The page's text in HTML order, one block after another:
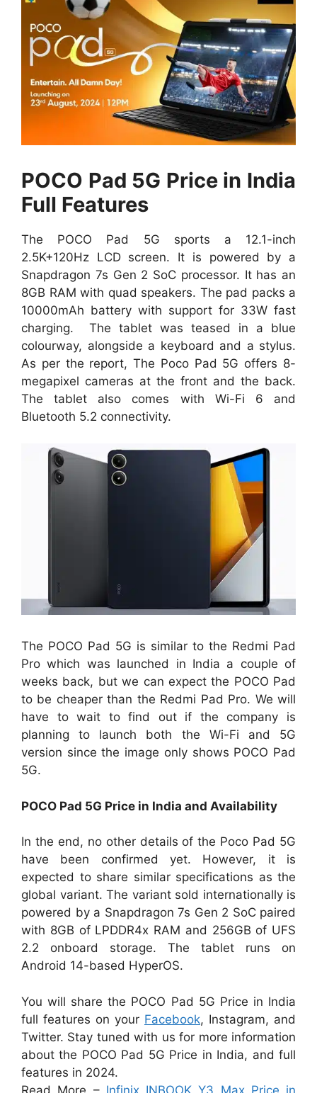
POCO Pad 5G Price in India
Full Features
The POCO Pad 5G sports a 12.1-inch
2.5K+120Hz LCD screen. It is powered by a
Snapdragon 7s Gen 2 SoC processor. It has an
8GB RAM with quad speakers. The pad packs a
10000mAh battery with support for 33W fast
charging. The tablet was teased in a blue
colourway, alongside a keyboard and a stylus.
As per the report, The Poco Pad 5G offers 8-
megapixel cameras at the front and the back.
The tablet also comes with Wi-Fi 6 and
Bluetooth 5.2 connectivity.
The POCO Pad 5G is similar to the Redmi Pad
Pro which was launched in India a couple of
weeks back, but we can expect the POCO Pad
to be cheaper than the Redmi Pad Pro. We will
have to wait to find out if the company is
planning to launch both the Wi-Fi and 5G
version since the image only shows POCO Pad
5G.
POCO Pad 5G Price in India and Availability
In the end, no other details of the Poco Pad 5G
have been confirmed yet. However, it is
expected to share similar specifications as the
global variant. The variant sold internationally is
powered by a Snapdragon 7s Gen 2 SoC paired
with 8GB of LPDDR4x RAM and 256GB of UFS
2.2 onboard storage. The tablet runs on
Android 14-based HyperOS.
You will share the POCO Pad 5G Price in India
full features on your Facebook, Instagram, and
Twitter. Stay tuned with us for more information
about the POCO Pad 5G Price in India, and full
features in 2024.
Read More – Infinix INBOOK Y3 Max Price in